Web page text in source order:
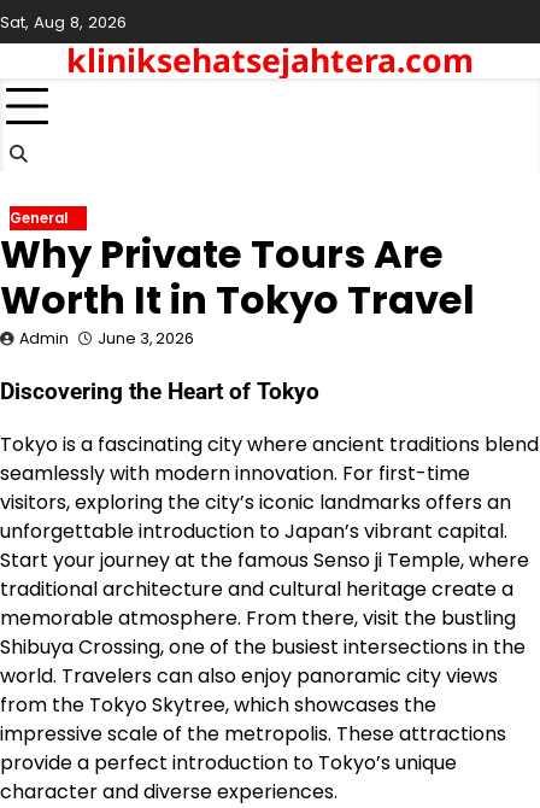
Skip
to
content
Sat, Aug 8, 2026
kliniksehatsejahtera.com
General
Why Private Tours Are
Worth It in Tokyo Travel
Admin June 3, 2026
Discovering the Heart of Tokyo
Tokyo is a fascinating city where ancient traditions blend
seamlessly with modern innovation. For first-time
visitors, exploring the city’s iconic landmarks offers an
unforgettable introduction to Japan’s vibrant capital.
Start your journey at the famous Senso ji Temple, where
traditional architecture and cultural heritage create a
memorable atmosphere. From there, visit the bustling
Shibuya Crossing, one of the busiest intersections in the
world. Travelers can also enjoy panoramic city views
from the Tokyo Skytree, which showcases the
impressive scale of the metropolis. These attractions
provide a perfect introduction to Tokyo’s unique
character and diverse experiences.